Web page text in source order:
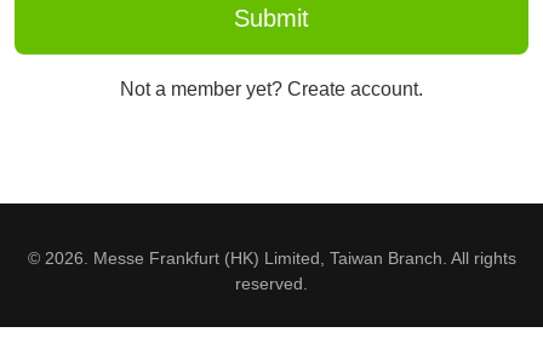
Not a member yet? Create account.
© 2026. Messe Frankfurt (HK) Limited, Taiwan Branch. All rights
reserved.